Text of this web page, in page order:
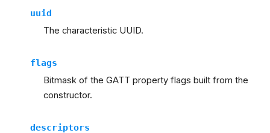
uuid
The characteristic UUID.
flags
Bitmask of the GATT property flags built from the
constructor.
descriptors